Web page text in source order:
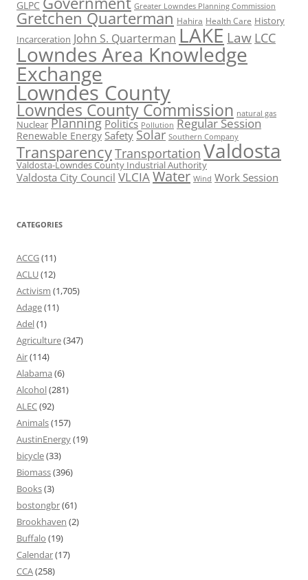
GLPC Greater Lowndes Planning Commission
Gretchen Quarterman Hahira Health Care History
Incarceration John S. Quarterman LAKE Law LCC
Lowndes Area Knowledge
Exchange
Lowndes County
Lowndes County Commission natural gas
Nuclear Planning Politics Pollution Regular Session
Renewable Energy Safety Solar Southern Company
TransparencyTransportation Valdosta
Valdosta-Lowndes County Industrial Authority
Valdosta City Council VLCIA Water Wind Work Session
CATEGORIES
ACCG(11)
ACLU(12)
Activism (1,705)
Adage(11)
Adel(1)
Agriculture(347)
Air(114)
Alabama (6)
Alcohol(281)
ALEC(92)
Animals(157)
AustinEnergy(19)
bicycle(33)
Biomass(396)
Books(3)
bostongbr(61)
Brookhaven (2)
Buffalo (19)
Calendar(17)
CCA(258)